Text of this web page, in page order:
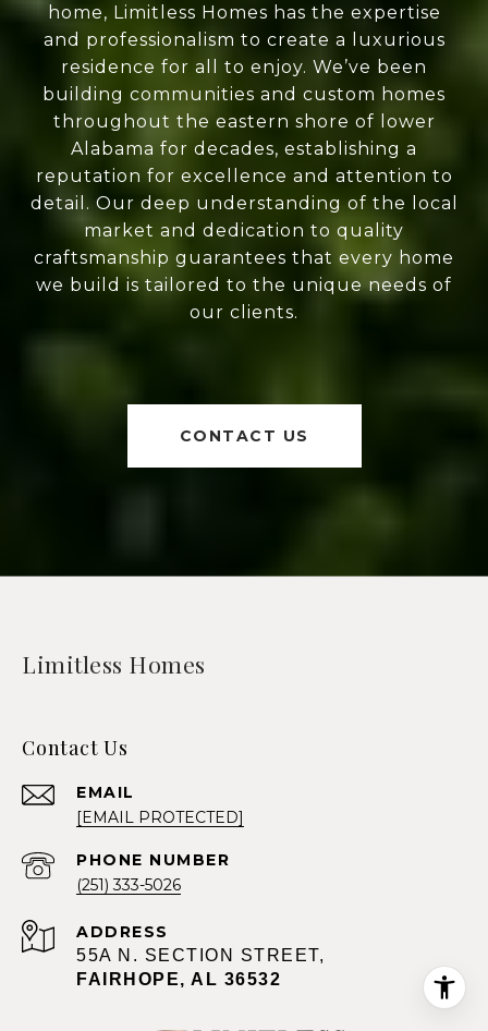
home, Limitless Homes has the expertise
and professionalism to create a luxurious
residence for all to enjoy. We’ve been
building communities and custom homes
throughout the eastern shore of lower
Alabama for decades, establishing a
reputation for excellence and attention to
detail. Our deep understanding of the local
market and dedication to quality
craftsmanship guarantees that every home
we build is tailored to the unique needs of
our clients.
CONTACT US
Limitless Homes
Contact Us
EMAIL
[EMAIL PROTECTED]
PHONE NUMBER
(251) 333-5026
ADDRESS
55A N. SECTION STREET,
FAIRHOPE, AL 36532